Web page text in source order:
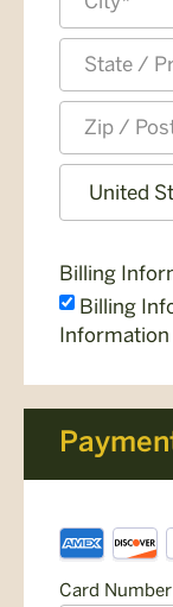
Line
2
City
State
Province
Region
ZIP
Billing
Billing
Information
Payment
Information
*
Supported
Credit
Cards:
Card Number